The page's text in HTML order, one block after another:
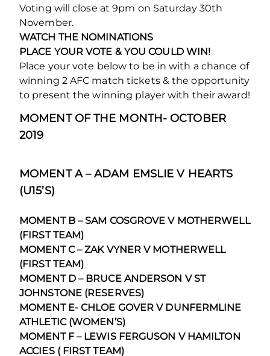
Voting will close at 9pm on Saturday 30th
November.
WATCH THE NOMINATIONS
PLACE YOUR VOTE & YOU COULD WIN!
Place your vote below to be in with a chance of
winning 2 AFC match tickets & the opportunity
to present the winning player with their award!
MOMENT OF THE MONTH- OCTOBER
2019
MOMENT A – ADAM EMSLIE V HEARTS
(U15’S)
MOMENT B – SAM COSGROVE V MOTHERWELL
(FIRST TEAM)
MOMENT C – ZAK VYNER V MOTHERWELL
(FIRST TEAM)
MOMENT D – BRUCE ANDERSON V ST
JOHNSTONE (RESERVES)
MOMENT E- CHLOE GOVER V DUNFERMLINE
ATHLETIC (WOMEN’S)
MOMENT F – LEWIS FERGUSON V HAMILTON
ACCIES ( FIRST TEAM)